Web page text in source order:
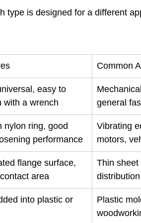
type is designed for a different
Common
easy to
with a wrench
general
nylon ring, good
performance
Vibrating
motors,
flange surface,
area
Thin
into plastic or
Plastic